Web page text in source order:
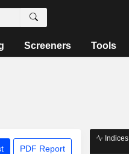
Screeners Tools
PDF Report
Indices